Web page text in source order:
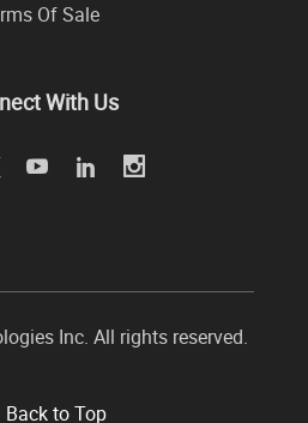
Of Sale
With Us
Inc. All rights reserved.
Back to Top